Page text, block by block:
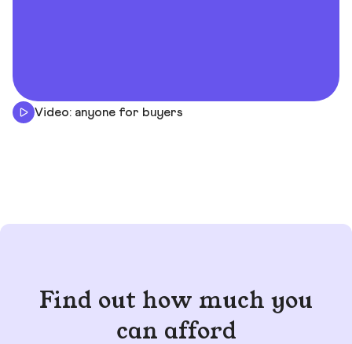
Video: anyone for buyers
Find out how much you
can afford